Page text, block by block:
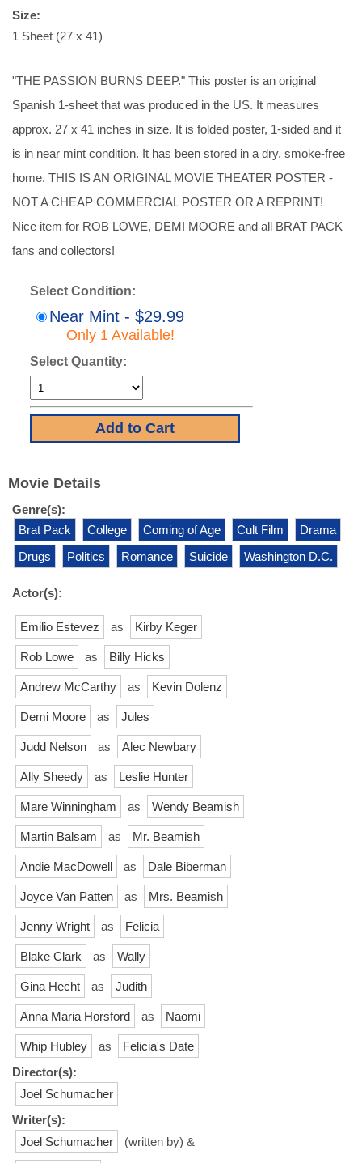
Size:
1 Sheet (27 x 41)
"THE PASSION BURNS DEEP." This poster is an original
Spanish 1-sheet that was produced in the US. It measures
approx. 27 x 41 inches in size. It is folded poster, 1-sided and it
is in near mint condition. It has been stored in a dry, smoke-free
home. THIS IS AN ORIGINAL MOVIE THEATER POSTER -
NOT A CHEAP COMMERCIAL POSTER OR A REPRINT!
Nice item for ROB LOWE, DEMI MOORE and all BRAT PACK
fans and collectors!
Select Condition:
Near Mint - $29.99
Only 1 Available!
Select Quantity:
Movie Details
Genre(s):
Brat Pack
College Coming of Age Cult Film
Drama
Drugs
Politics Romance Suicide Washington D.C.
Actor(s):
Emilio Estevez as Kirby Keger
Rob Lowe as Billy Hicks
Andrew McCarthy as Kevin Dolenz
Demi Moore as Jules
Judd Nelson as Alec Newbary
Ally Sheedy as Leslie Hunter
Mare Winningham as Wendy Beamish
Martin Balsam as Mr. Beamish
Andie MacDowell as Dale Biberman
Joyce Van Patten as Mrs. Beamish
Jenny Wright as Felicia
Blake Clark as Wally
Gina Hecht as Judith
Anna Maria Horsford as Naomi
Whip Hubley as
Felicia's Date
Director(s):
Joel Schumacher
Writer(s):
Joel Schumacher
(written by) &